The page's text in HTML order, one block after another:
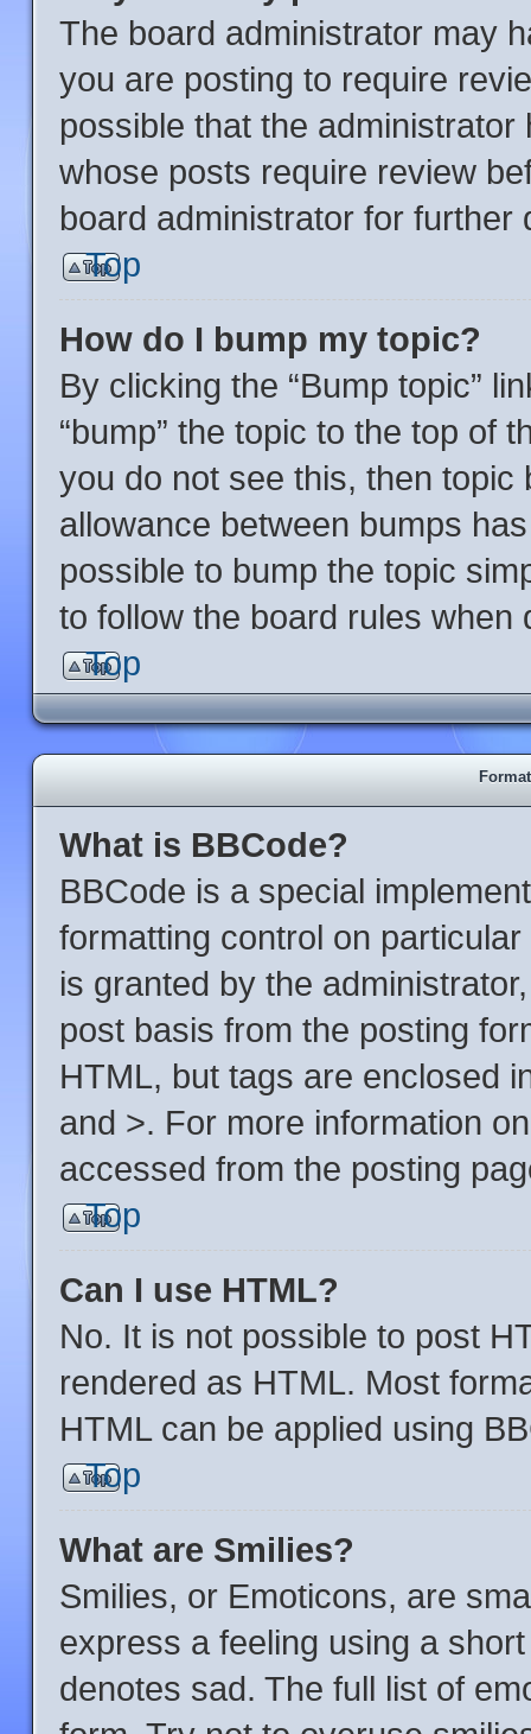
The board administrator may
you are posting to require
possible that the
whose posts require review
board administrator for further
Top
How do I bump my topic?
By clicking the “Bump topic”
“bump” the topic to the top of
you do not see this, then
allowance between bumps
possible to bump the topic
to follow the board rules when
Top
What is BBCode?
BBCode is a special
formatting control on
is granted by the
post basis from the posting
HTML, but tags are enclosed
and >. For more information
accessed from the posting
Top
Can I use HTML?
No. It is not possible to post
rendered as HTML. Most
HTML can be applied using
Top
What are Smilies?
Smilies, or Emoticons, are
express a feeling using a
denotes sad. The full list of